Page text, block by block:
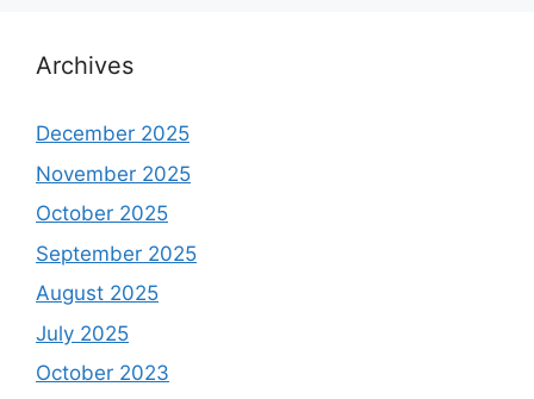
Archives
December 2025
November 2025
October 2025
September 2025
August 2025
July 2025
October 2023